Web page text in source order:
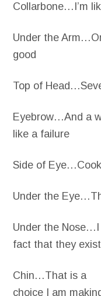
Collarbone…I’m
Under the
good
Top of
Eyebrow…And a
like a failure
Side of
Under the
Under the
fact that they exist
Chin…That is a
choice I am